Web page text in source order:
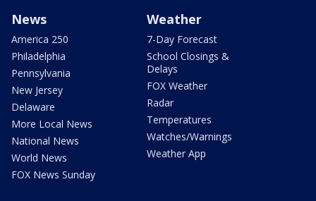
News
America 250
Philadelphia
Pennsylvania
New Jersey
Delaware
More Local News
National News
World News
FOX News Sunday
Weather
7-Day Forecast
School Closings &
Delays
FOX Weather
Radar
Temperatures
Watches/Warnings
Weather App